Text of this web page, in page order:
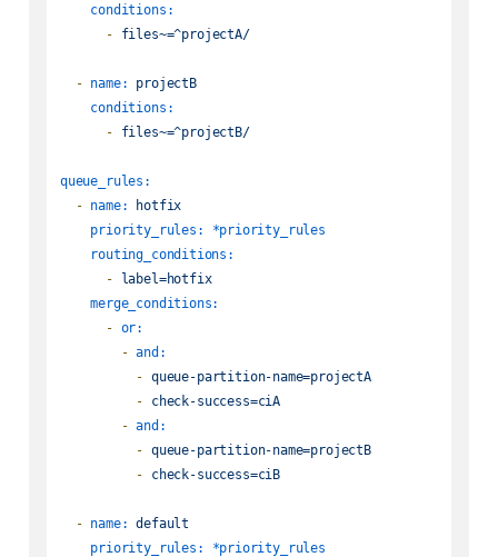
conditions:
-
files~=^projectA/
- name:
projectB
conditions:
-
files~=^projectB/
queue_rules:
- name:
hotfix
priority_rules:
*priority_rules
routing_conditions:
-
label=hotfix
merge_conditions:
- or:
- and:
- queue-partition-name=projectA
-
check-success=ciA
- and:
- queue-partition-name=projectB
-
check-success=ciB
- name: default
priority_rules:
*priority_rules